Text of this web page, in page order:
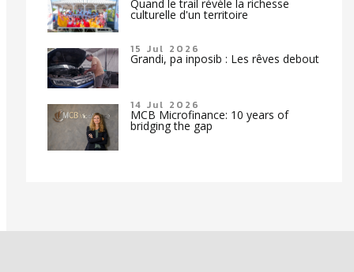
Quand le trail révèle la richesse
culturelle d'un territoire
15 Jul 2026
Grandi, pa inposib : Les rêves debout
14 Jul 2026
MCB Microfinance: 10 years of
bridging the gap